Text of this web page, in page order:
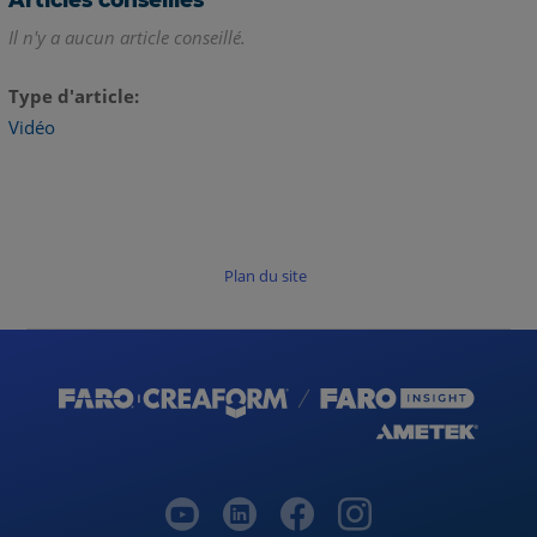
Il n'y a aucun article conseillé.
Type d'article
Vidéo
Plan du site